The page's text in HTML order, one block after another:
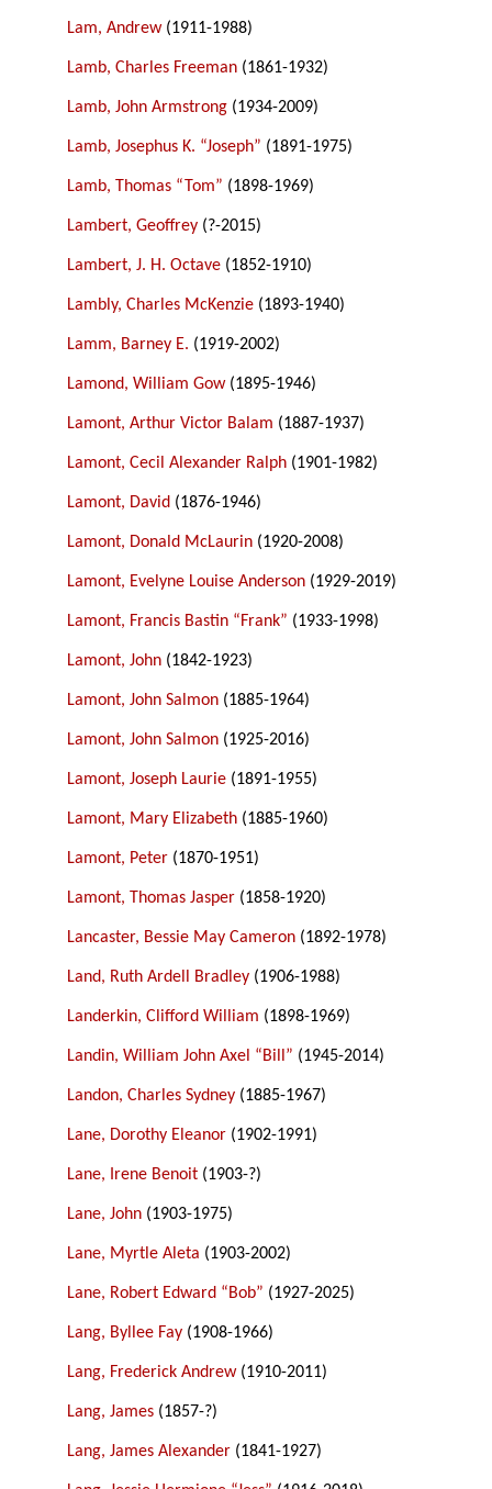
Lam, Andrew(1911-1988)
Lamb, Charles Freeman (1861-1932)
Lamb, John Armstrong (1934-2009)
Lamb, Josephus K. “Joseph” (1891-1975)
Lamb, Thomas “Tom” (1898-1969)
Lambert, Geoffrey (?-2015)
Lambert, J. H. Octave (1852-1910)
Lambly, Charles McKenzie (1893-1940)
Lamm, Barney E. (1919-2002)
Lamond, William Gow(1895-1946)
Lamont, Arthur Victor Balam (1887-1937)
Lamont, Cecil Alexander Ralph (1901-1982)
Lamont, David (1876-1946)
Lamont, Donald McLaurin (1920-2008)
Lamont, Evelyne Louise Anderson (1929-2019)
Lamont, Francis Bastin “Frank” (1933-1998)
Lamont, John (1842-1923)
Lamont, John Salmon (1885-1964)
Lamont, John Salmon (1925-2016)
Lamont, Joseph Laurie (1891-1955)
Lamont, Mary Elizabeth (1885-1960)
Lamont, Peter (1870-1951)
Lamont, Thomas Jasper (1858-1920)
Lancaster, Bessie May Cameron (1892-1978)
Land, Ruth Ardell Bradley (1906-1988)
Landerkin, Clifford William (1898-1969)
Landin, William John Axel “Bill” (1945-2014)
Landon, Charles Sydney (1885-1967)
Lane, Dorothy Eleanor (1902-1991)
Lane, Irene Benoit (1903-?)
Lane, John (1903-1975)
Lane, Myrtle Aleta (1903-2002)
Lane, Robert Edward “Bob” (1927-2025)
Lang, Byllee Fay (1908-1966)
Lang, Frederick Andrew(1910-2011)
Lang, James (1857-?)
Lang, James Alexander (1841-1927)